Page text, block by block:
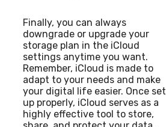
Finally, you can always
downgrade or upgrade your
storage plan in the iCloud
settings anytime you want.
Remember, iCloud is made to
adapt to your needs and make
your digital life easier. Once set
up properly, iCloud serves as a
highly effective tool to store,